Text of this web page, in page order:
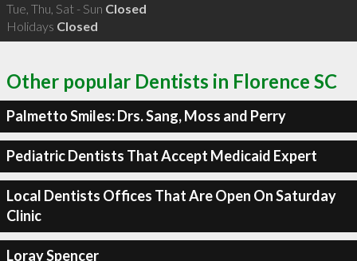
Tue, Thu, Sat - Sun Closed
Holidays Closed
Other popular Dentists in Florence SC
Palmetto Smiles: Drs. Sang, Moss and Perry
Pediatric Dentists That Accept Medicaid Expert
Local Dentists Offices That Are Open On Saturday
Clinic
Loray Spencer